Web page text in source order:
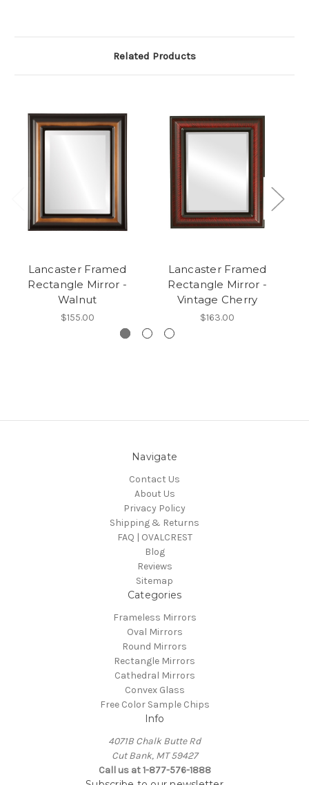
Related Products
Lancaster Framed
Rectangle Mirror -
Walnut
$155.00
Lancaster Framed
Rectangle Mirror -
Vintage Cherry
$163.00
Navigate
Contact Us
About Us
Privacy Policy
Shipping & Returns
FAQ | OVALCREST
Blog
Reviews
Sitemap
Categories
Frameless Mirrors
Oval Mirrors
Round Mirrors
Rectangle Mirrors
Cathedral Mirrors
Convex Glass
Free Color Sample Chips
Info
4071B Chalk Butte Rd
Cut Bank, MT 59427
Call us at 1-877-576-1888